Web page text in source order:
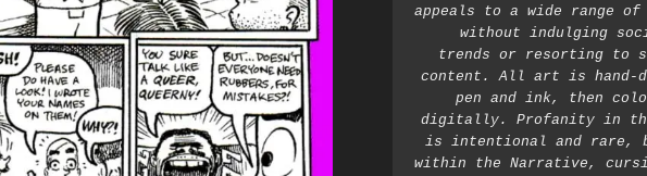
appeals to a wide range of
without indulging
trends or resorting to
content. All art is hand-
pen and ink, then
digitally. Profanity in
is intentional and rare,
within the Narrative,